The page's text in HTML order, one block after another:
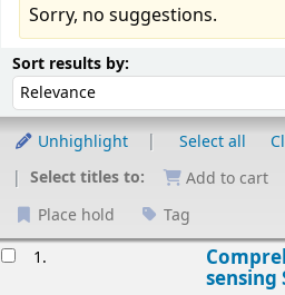
Sorry, no suggestions.
Sort results by:
Unhighlight Select all
Select titles to:
Add to cart
Place hold
Tag
1.
sensing